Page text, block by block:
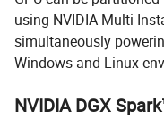
using NVIDIA Multi-
simultaneously
Windows and Linux
NVIDIA DGX